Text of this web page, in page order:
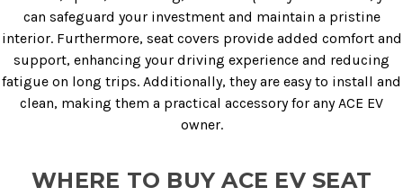
can safeguard your investment and maintain a pristine
interior. Furthermore, seat covers provide added comfort and
support, enhancing your driving experience and reducing
fatigue on long trips. Additionally, they are easy to install and
clean, making them a practical accessory for any ACE EV
owner.
WHERE TO BUY ACE EV SEAT